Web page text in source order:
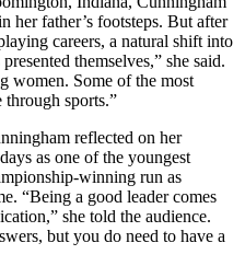
her father’s footsteps. But after
careers, a natural shift into
themselves,” she said.
women. Some of the most
through sports.”
reflected on her
as one of the youngest
winning run as
“Being a good leader comes
she told the audience.
but you do need to have a